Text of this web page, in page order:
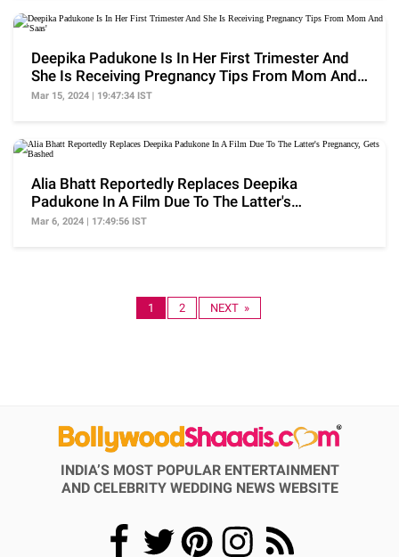
Deepika Padukone Is In Her First Trimester And
She Is Receiving Pregnancy Tips From Mom And
'Saas'
Mar 15, 2024 | 19:47:34 IST
Alia Bhatt Reportedly Replaces Deepika
Padukone In A Film Due To The Latter's
Pregnancy, Gets Bashed
Mar 6, 2024 | 17:49:56 IST
1 2 NEXT »
INDIA’S MOST POPULAR ENTERTAINMENT
AND CELEBRITY WEDDING NEWS WEBSITE